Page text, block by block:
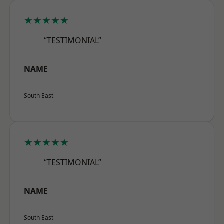
★★★★★
“TESTIMONIAL”
NAME
South East
★★★★★
“TESTIMONIAL”
NAME
South East